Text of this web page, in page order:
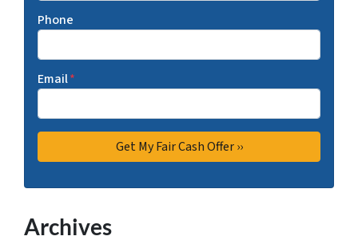
Phone
Email*
Archives